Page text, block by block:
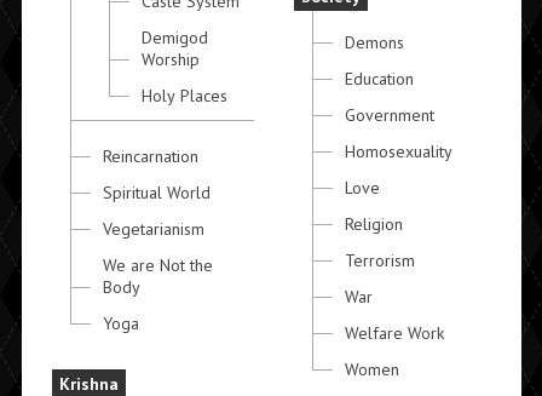
Demigod
Worship
Holy Places
Reincarnation
Spiritual World
Vegetarianism
We are Not the
Body
Yoga
Krishna
Demons
Education
Government
Homosexuality
Love
Religion
Terrorism
War
Welfare Work
Women